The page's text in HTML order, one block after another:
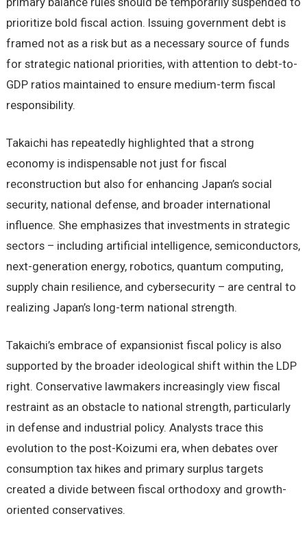
prioritize bold fiscal action. Issuing government debt is
framed not as a risk but as a necessary source of funds
for strategic national priorities, with attention to debt-to-
GDP ratios maintained to ensure medium-term fiscal
responsibility.
Takaichi has repeatedly highlighted that a strong
economy is indispensable not just for fiscal
reconstruction but also for enhancing Japan’s social
security, national defense, and broader international
influence. She emphasizes that investments in strategic
sectors – including artificial intelligence, semiconductors,
next-generation energy, robotics, quantum computing,
supply chain resilience, and cybersecurity – are central to
realizing Japan’s long-term national strength.
Takaichi’s embrace of expansionist fiscal policy is also
supported by the broader ideological shift within the LDP
right. Conservative lawmakers increasingly view fiscal
restraint as an obstacle to national strength, particularly
in defense and industrial policy. Analysts trace this
evolution to the post-Koizumi era, when debates over
consumption tax hikes and primary surplus targets
created a divide between fiscal orthodoxy and growth-
oriented conservatives.